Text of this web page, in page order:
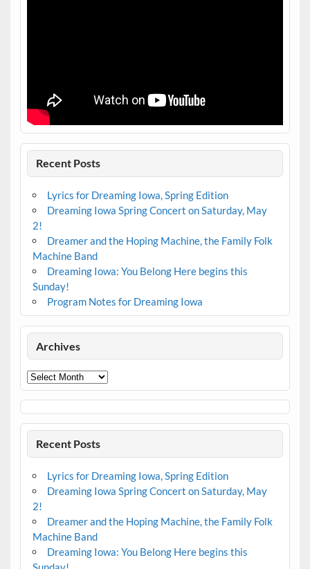
Recent Posts
Lyrics for Dreaming Iowa, Spring Edition
Dreaming Iowa Spring Concert on Saturday, May
2!
Dreamer and the Hoping Machine, the Family Folk
Machine Band
Dreaming Iowa: You Belong Here begins this
Sunday!
Program Notes for Dreaming Iowa
Archives
Archives
Recent Posts
Lyrics for Dreaming Iowa, Spring Edition
Dreaming Iowa Spring Concert on Saturday, May
2!
Dreamer and the Hoping Machine, the Family Folk
Machine Band
Dreaming Iowa: You Belong Here begins this